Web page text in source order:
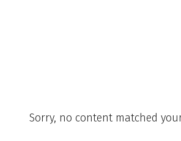
Sorry, no content matched